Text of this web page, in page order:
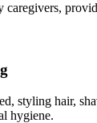
styling hair,
hygiene.